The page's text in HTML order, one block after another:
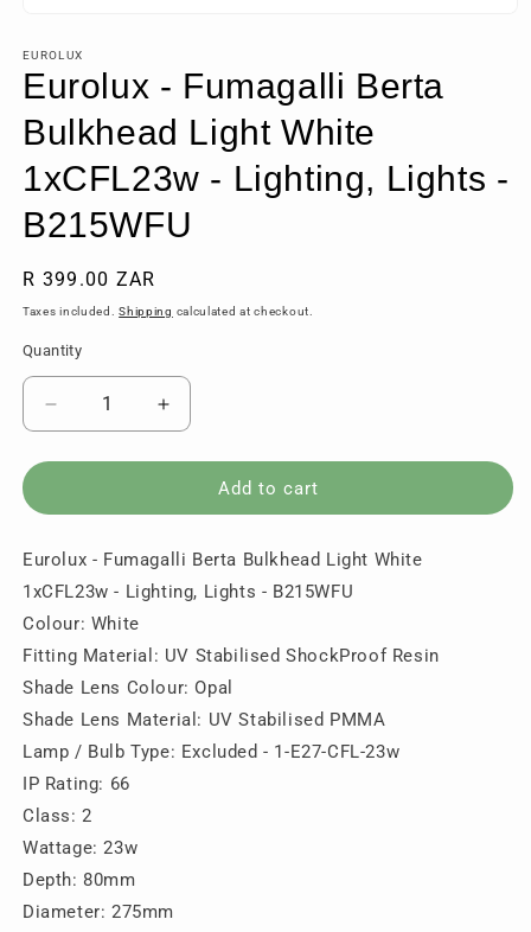
1
in
modal
EUROLUX
Eurolux - Fumagalli Berta
Bulkhead Light White
1xCFL23w - Lighting, Lights -
B215WFU
Regular
price
R 399.00 ZAR
Taxes included.Shipping calculated at checkout.
Quantity
Quantity
Decrease
quantity
for
-
Berta
Bulkhead
Light
1xCFL23w
-
Lighting,
-
B215WFU
Increase
quantity
for
Eurolux
-
Berta
Bulkhead
1xCFL23w
-
Lighting,
Lights
-
Add to cart
Eurolux - Fumagalli Berta Bulkhead Light White
1xCFL23w - Lighting, Lights - B215WFU
Colour: White
Fitting Material: UV Stabilised ShockProof Resin
Shade Lens Colour: Opal
Shade Lens Material: UV Stabilised PMMA
Lamp / Bulb Type: Excluded - 1-E27-CFL-23w
IP Rating: 66
Class: 2
Wattage: 23w
Depth: 80mm
Diameter: 275mm